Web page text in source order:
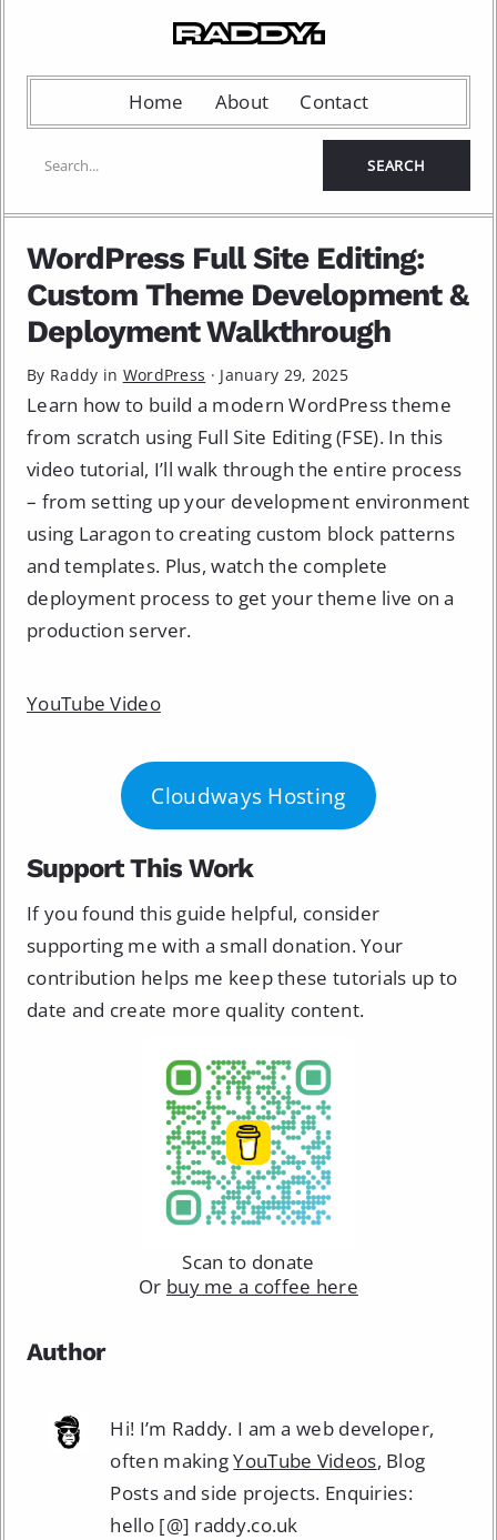
Home About Contact
WordPress Full Site Editing:
Custom Theme Development &
Deployment Walkthrough
By Raddy in WordPress · January 29, 2025
Learn how to build a modern WordPress theme
from scratch using Full Site Editing (FSE). In this
video tutorial, I’ll walk through the entire process
– from setting up your development environment
using Laragon to creating custom block patterns
and templates. Plus, watch the complete
deployment process to get your theme live on a
production server.
YouTube Video
Cloudways Hosting
Support This Work
If you found this guide helpful, consider
supporting me with a small donation. Your
contribution helps me keep these tutorials up to
date and create more quality content.
Scan to donate
Or buy me a coffee here
Author
Hi! I’m Raddy. I am a web developer,
often makingYouTube Videos, Blog
Posts and side projects. Enquiries:
hello [@] raddy.co.uk